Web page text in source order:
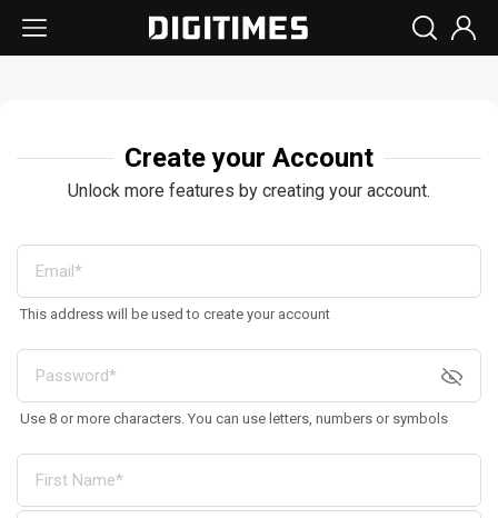
Create your Account
Unlock more features by creating your account.
This address will be used to create your account
Use 8 or more characters. You can use letters, numbers or symbols